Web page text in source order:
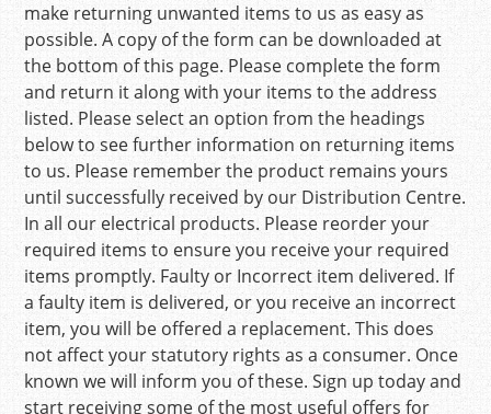
make returning unwanted items to us as easy as
possible. A copy of the form can be downloaded at
the bottom of this page. Please complete the form
and return it along with your items to the address
listed. Please select an option from the headings
below to see further information on returning items
to us. Please remember the product remains yours
until successfully received by our Distribution Centre.
In all our electrical products. Please reorder your
required items to ensure you receive your required
items promptly. Faulty or Incorrect item delivered. If
a faulty item is delivered, or you receive an incorrect
item, you will be offered a replacement. This does
not affect your statutory rights as a consumer. Once
known we will inform you of these. Sign up today and
start receiving some of the most useful offers for